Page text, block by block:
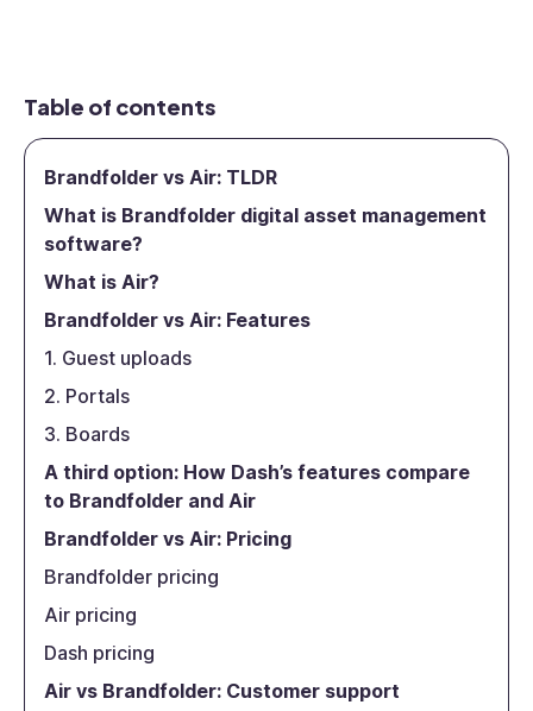
Table of contents
Brandfolder vs Air: TLDR
What is Brandfolder digital asset management
software?
What is Air?
Brandfolder vs Air: Features
1. Guest uploads
2. Portals
3. Boards
A third option: How Dash’s features compare
to Brandfolder and Air
Brandfolder vs Air: Pricing
Brandfolder pricing
Air pricing
Dash pricing
Air vs Brandfolder: Customer support